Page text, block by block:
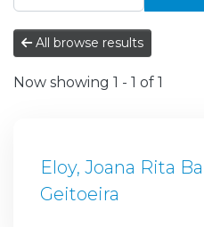
All browse results
Now showing 1 - 1 of 1
Eloy, Joana Rita
Geitoeira